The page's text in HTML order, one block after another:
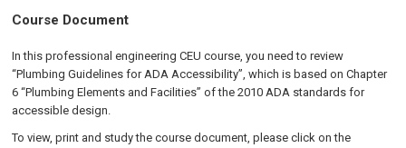
Course Document
In this professional engineering CEU course, you need to review
“Plumbing Guidelines for ADA Accessibility”, which is based on Chapter
6 “Plumbing Elements and Facilities” of the 2010 ADA standards for
accessible design.
To view, print and study the course document, please click on the